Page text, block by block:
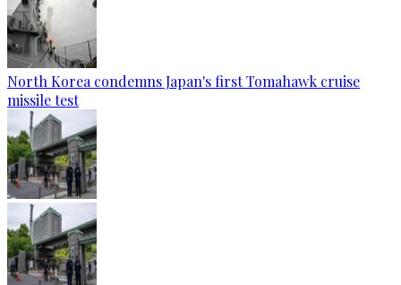
North Korea condemns Japan's first Tomahawk cruise
missile test